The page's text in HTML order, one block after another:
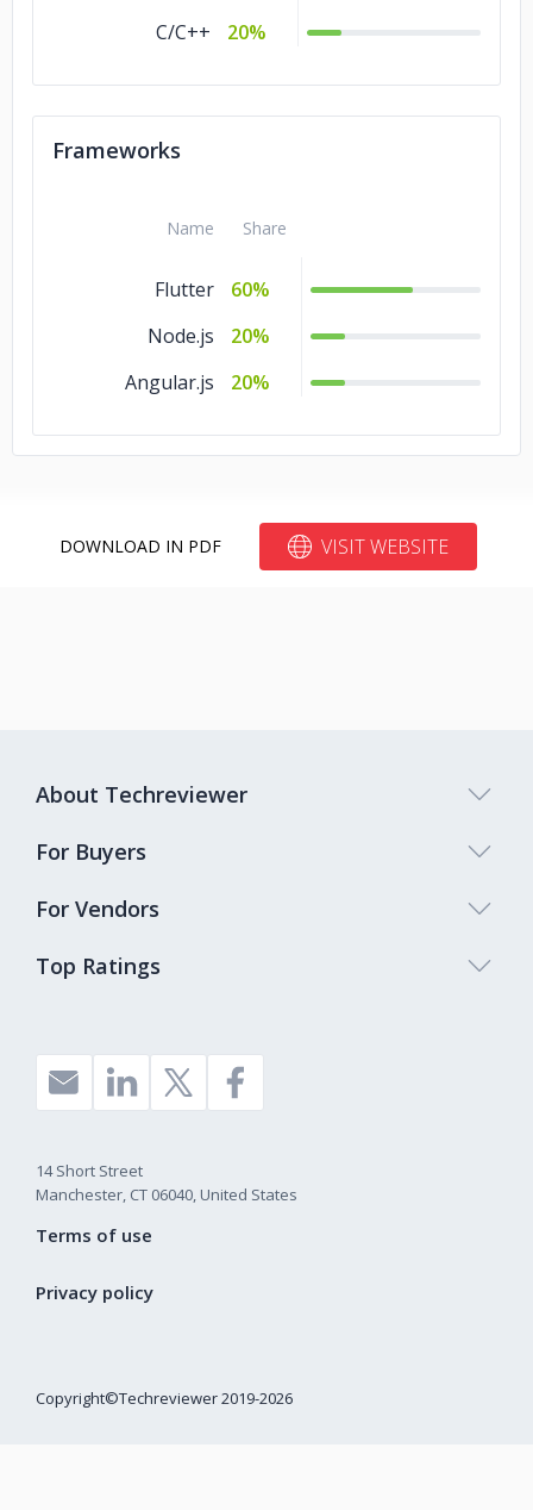
C/C++
20%
Frameworks
Name Share
Flutter
60%
Node.js
20%
Angular.js
20%
DOWNLOAD IN PDF VISIT WEBSITE
Top Ratings
About Techreviewer
For Buyers
For Vendors
14 Short Street
Manchester, CT 06040, United States
Copyright©Techreviewer 2019-2026
Terms of use
Privacy policy